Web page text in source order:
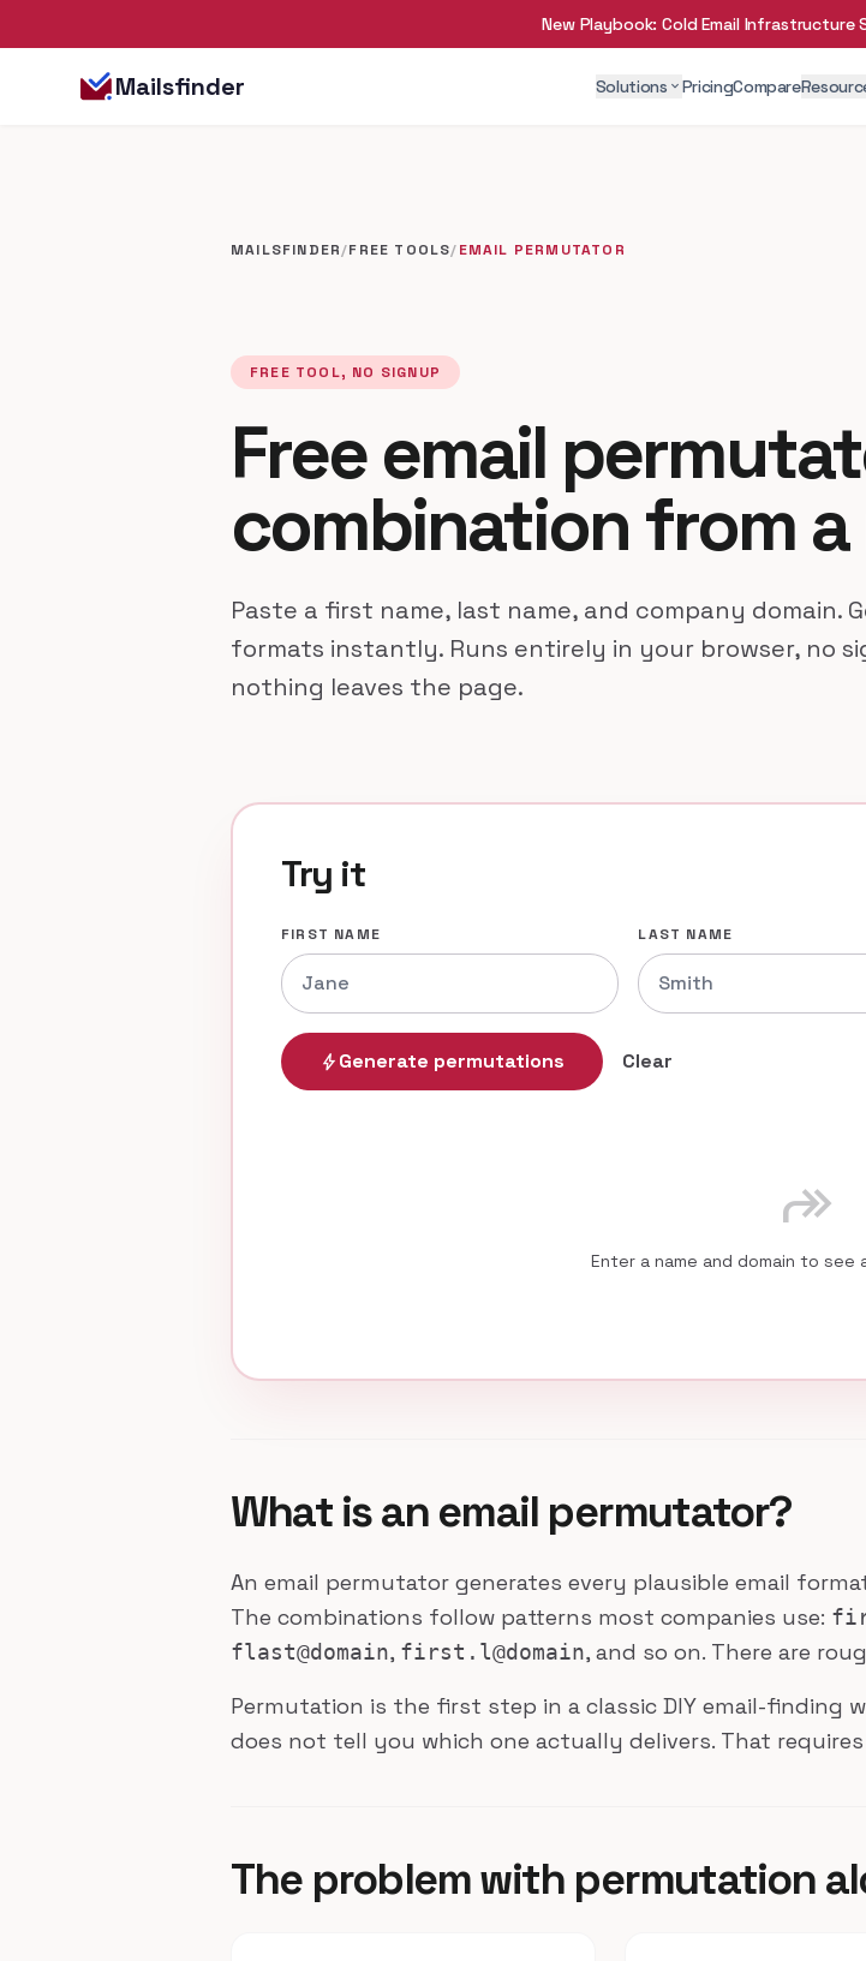
New Playbook: Cold Email Infrastructure
Mailsfinder Solutions expand_more PricingCompare
MAILSFINDER/FREE TOOLS/EMAIL PERMUTATOR
FREE TOOL, NO SIGNUP
Free email
combination from a
Paste a first name, last name, and company domain.
formats instantly. Runs entirely in your browser, no
nothing leaves the page.
Try it
FIRST NAME LAST NAME
bolt Generate permutations Clear
forward
Enter a name and domain to see
What is an email permutator?
An email permutator generates every plausible email
The combinations follow patterns most companies use:
flast@domain, first.l@domain, and so on. There are
Permutation is the first step in a classic DIY email-finding
does not tell you which one actually delivers. That requires
The problem with permutation